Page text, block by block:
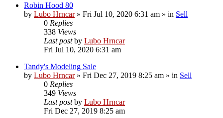
Robin Hood 80
by Lubo Hrncar» Fri Jul 10, 2020 6:31 am » in Sell
0 Replies
338 Views
Last postby Lubo Hrncar
Fri Jul 10, 2020 6:31 am
Tandy's Modeling Sale
by Lubo Hrncar» Fri Dec 27, 2019 8:25 am » in Sell
0 Replies
349 Views
Last postby Lubo Hrncar
Fri Dec 27, 2019 8:25 am